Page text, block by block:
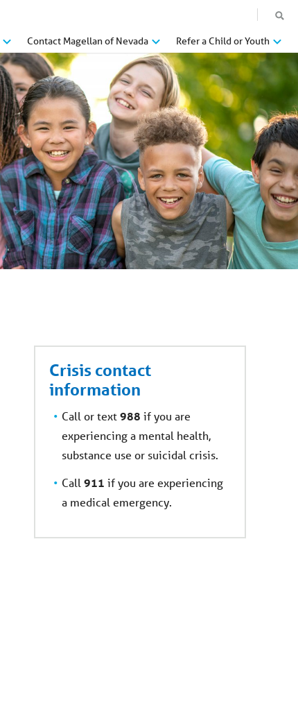
Contact Magellan of Nevada Refer a Child or Youth
Crisis contact
information
Call or text988 if you are
experiencing a mental health,
substance use or suicidal crisis.
Call 911 if you are experiencing
a medical emergency.